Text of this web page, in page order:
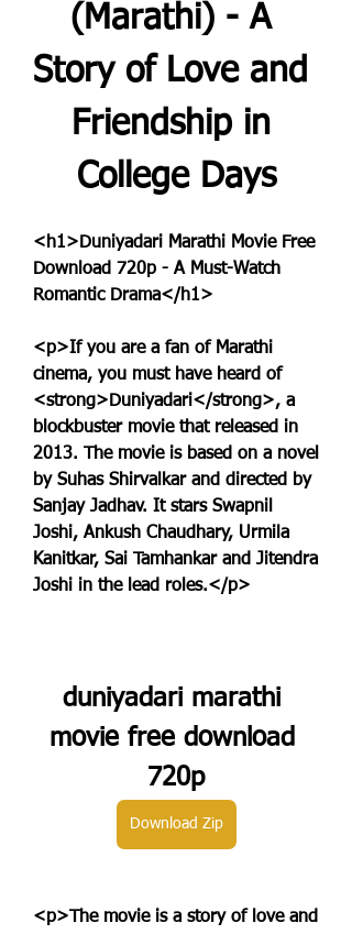
(Marathi) - A
Story of Love and
Friendship in
College Days
<h1>Duniyadari Marathi Movie Free
Download 720p - A Must-Watch
Romantic Drama</h1>
<p>If you are a fan of Marathi
cinema, you must have heard of
<strong>Duniyadari</strong>, a
blockbuster movie that released in
2013. The movie is based on a novel
by Suhas Shirvalkar and directed by
Sanjay Jadhav. It stars Swapnil
Joshi, Ankush Chaudhary, Urmila
Kanitkar, Sai Tamhankar and Jitendra
Joshi in the lead roles.</p>
duniyadari marathi
movie free download
720p
Download Zip
<p>The movie is a story of love and